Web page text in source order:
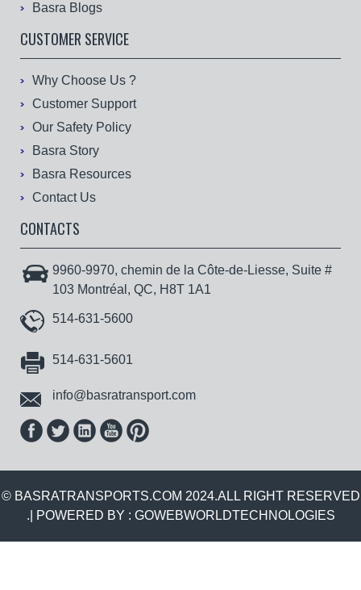
Basra Blogs
CUSTOMER SERVICE
Why Choose Us ?
Customer Support
Our Safety Policy
Basra Story
Basra Resources
Contact Us
CONTACTS
9960-9970, chemin de la Côte-de-Liesse, Suite #
103 Montréal, QC, H8T 1A1
514-631-5600
514-631-5601
info@basratransport.com
© BASRATRANSPORTS.COM 2024.ALL RIGHT RESERVED
.| POWERED BY : GOWEBWORLDTECHNOLOGIES